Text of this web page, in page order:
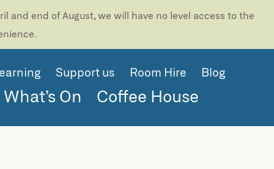
and end of August, we will have no level access to the
Support us Room Hire Blog
What’s On Coffee House